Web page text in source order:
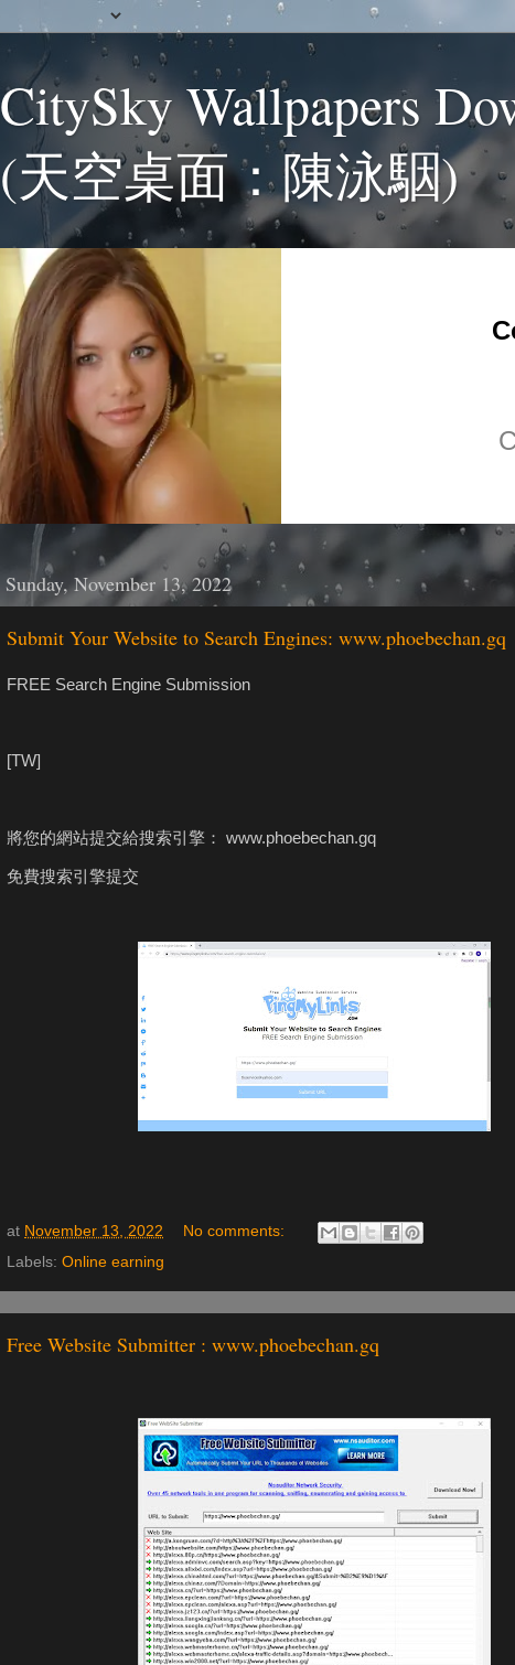
CitySky Wallpapers
(天空桌面：陳泳駰)
Sunday, November 13, 2022
Submit Your Website to Search Engines: www.phoebechan.gq
FREE Search Engine Submission
[TW]
將您的網站提交給搜索引擎： www.phoebechan.gq
免費搜索引擎提交
at November 13, 2022
No comments:
Labels: Online earning
Free Website Submitter : www.phoebechan.gq